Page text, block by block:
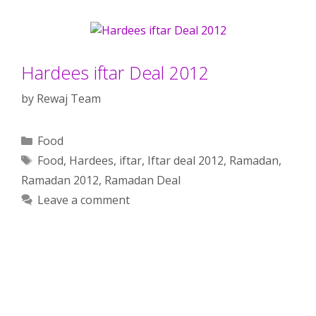
Hardees iftar Deal 2012
by Rewaj Team
Categories
Food
Tags
Food, Hardees, iftar, Iftar deal 2012, Ramadan,
Ramadan 2012, Ramadan Deal
Leave a comment